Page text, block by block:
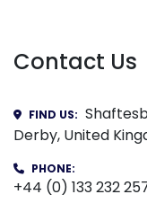
Contact Us
FIND US:
Derby, United
PHONE:
+44 (0) 133 232